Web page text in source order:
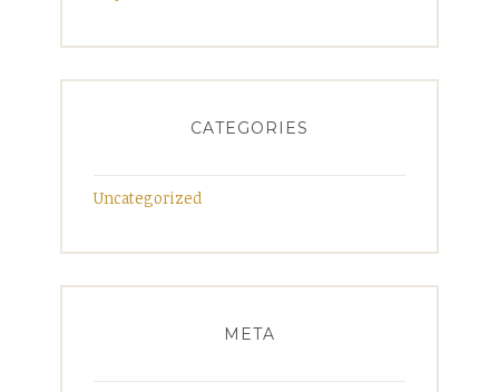
CATEGORIES
Uncategorized
META